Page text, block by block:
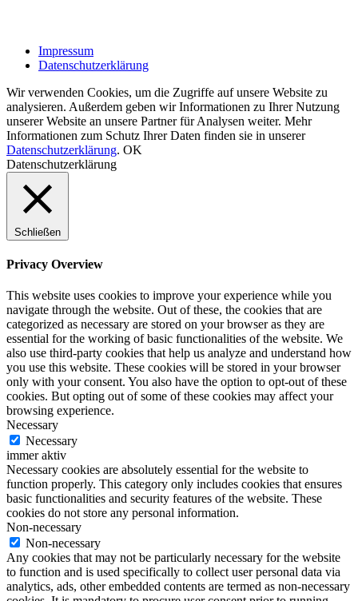
Impressum
Datenschutzerklärung
Wir verwenden Cookies, um die Zugriffe auf unsere Website zu
analysieren. Außerdem geben wir Informationen zu Ihrer Nutzung
unserer Website an unsere Partner für Analysen weiter. Mehr
Informationen zum Schutz Ihrer Daten finden sie in unserer
Datenschutzerklärung. OK
Datenschutzerklärung
Schließen
Privacy Overview
This website uses cookies to improve your experience while you
navigate through the website. Out of these, the cookies that are
categorized as necessary are stored on your browser as they are
essential for the working of basic functionalities of the website. We
also use third-party cookies that help us analyze and understand how
you use this website. These cookies will be stored in your browser
only with your consent. You also have the option to opt-out of these
cookies. But opting out of some of these cookies may affect your
browsing experience.
Necessary
Necessary
immer aktiv
Necessary cookies are absolutely essential for the website to
function properly. This category only includes cookies that ensures
basic functionalities and security features of the website. These
cookies do not store any personal information.
Non-necessary
Non-necessary
Any cookies that may not be particularly necessary for the website
to function and is used specifically to collect user personal data via
analytics, ads, other embedded contents are termed as non-necessary